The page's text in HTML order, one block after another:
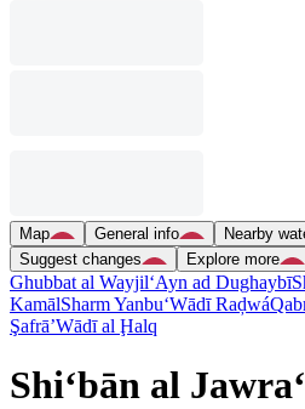
Map General info Nearby
Suggest changes
Explore more
Ghubbat al Wayjil‘Ayn ad Dughaybī
KamālSharm Yanbu‘Wādī Raḑwá
Şafrā’Wādī al Ḩalq
Shi‘bān al